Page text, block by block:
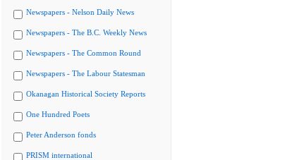
Newspapers - Nelson Daily News
Newspapers - The B.C. Weekly News
Newspapers - The Common Round
Newspapers - The Labour Statesman
Okanagan Historical Society Reports
One Hundred Poets
Peter Anderson fonds
PRISM international